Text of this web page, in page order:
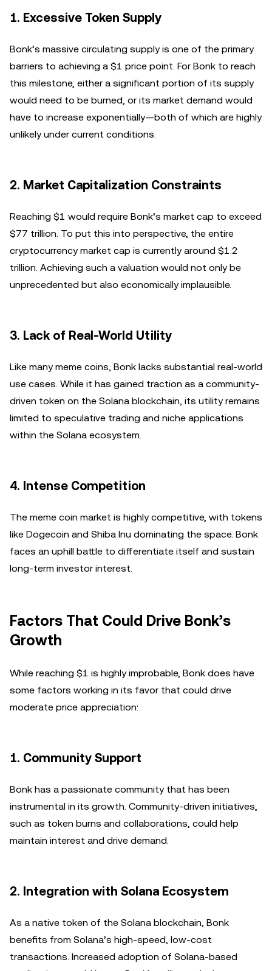
1. Excessive Token Supply
Bonk’s massive circulating supply is one of the primary
barriers to achieving a $1 price point. For Bonk to reach
this milestone, either a significant portion of its supply
would need to be burned, or its market demand would
have to increase exponentially—both of which are highly
unlikely under current conditions.
2. Market Capitalization Constraints
Reaching $1 would require Bonk’s market cap to exceed
$77 trillion. To put this into perspective, the entire
cryptocurrency market cap is currently around $1.2
trillion. Achieving such a valuation would not only be
unprecedented but also economically implausible.
3. Lack of Real-World Utility
Like many meme coins, Bonk lacks substantial real-world
use cases. While it has gained traction as a community-
driven token on the Solana blockchain, its utility remains
limited to speculative trading and niche applications
within the Solana ecosystem.
4. Intense Competition
The meme coin market is highly competitive, with tokens
like Dogecoin and Shiba Inu dominating the space. Bonk
faces an uphill battle to differentiate itself and sustain
long-term investor interest.
Factors That Could Drive Bonk’s
Growth
While reaching $1 is highly improbable, Bonk does have
some factors working in its favor that could drive
moderate price appreciation:
1. Community Support
Bonk has a passionate community that has been
instrumental in its growth. Community-driven initiatives,
such as token burns and collaborations, could help
maintain interest and drive demand.
2. Integration with Solana Ecosystem
As a native token of the Solana blockchain, Bonk
benefits from Solana’s high-speed, low-cost
transactions. Increased adoption of Solana-based